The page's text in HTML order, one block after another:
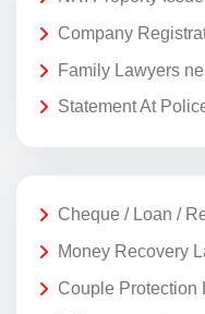
Company
Family Lawyers
Statement At
Cheque / Loan /
Money Recovery
Couple Protection